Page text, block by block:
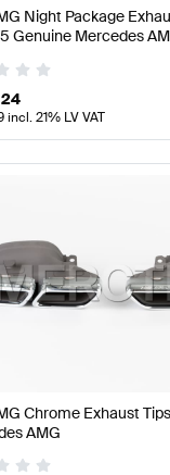
Night Package
Genuine Mercedes
incl. 21% LV VAT
Chrome Exhaust
AMG